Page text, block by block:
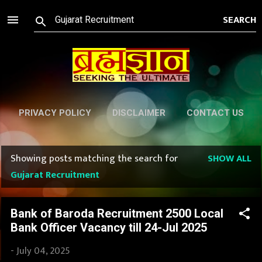
Skip to main content
PRIVACY POLICY DISCLAIMER CONTACT US
o
Showing posts matching the search for
Gujarat Recruitment
SHOW ALL
Bank of Baroda Recruitment 2500 Local
Bank Officer Vacancy till 24-Jul 2025
-July 04, 2025